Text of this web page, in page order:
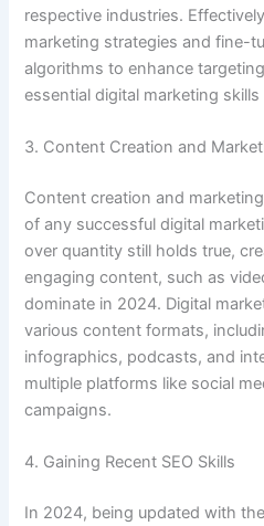
respective industries.
marketing strategies and fine-
algorithms to enhance
essential digital marketing
3. Content Creation and
Content creation and
of any successful digital
over quantity still holds true,
engaging content, such as
dominate in 2024. Digital
various content formats,
infographics, podcasts, and
multiple platforms like social
campaigns.
4. Gaining Recent SEO Skills
In 2024, being updated with